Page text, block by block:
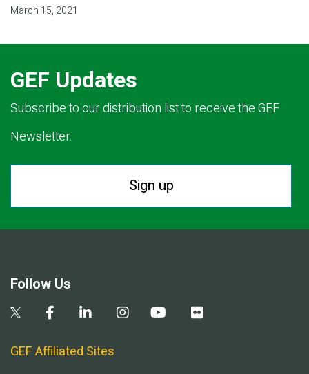
March 15, 2021
GEF Updates
Subscribe to our distribution list to receive the GEF
Newsletter.
Sign up
Follow Us
GEF Affiliated Sites